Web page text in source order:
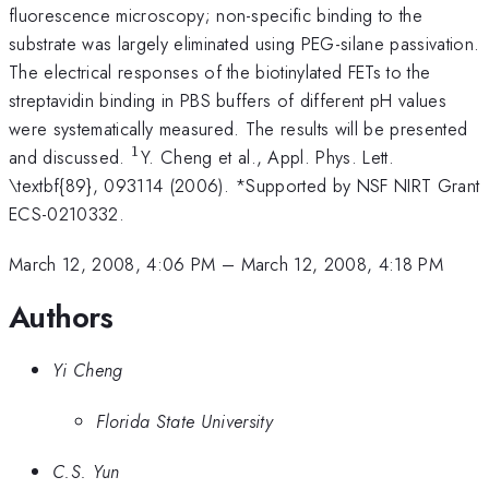
fluorescence microscopy; non-specific binding to the
substrate was largely eliminated using PEG-silane passivation.
The electrical responses of the biotinylated FETs to the
streptavidin binding in PBS buffers of different pH values
were systematically measured. The results will be presented
and discussed. ^{1}
1Y. Cheng et al., Appl. Phys. Lett.
\textbf{89}, 093114 (2006). *Supported by NSF NIRT Grant
ECS-0210332.
March 12, 2008, 4:06 PM – March 12, 2008, 4:18 PM
Authors
Yi Cheng
Florida State University
C.S. Yun